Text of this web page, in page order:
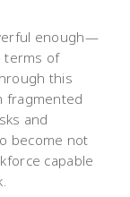
enough—
terms of
this
fragmented
and
become not
capable